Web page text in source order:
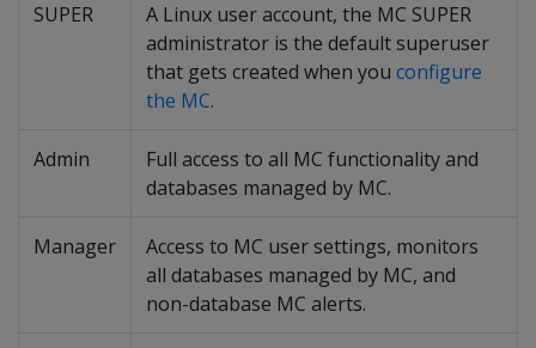
SUPER
A Linux user account, the MC SUPER
administrator is the default superuser
that gets created when you configure
the MC.
Admin
Full access to all MC functionality and
databases managed by MC.
Manager
Access to MC user settings, monitors
all databases managed by MC, and
non-database MC alerts.